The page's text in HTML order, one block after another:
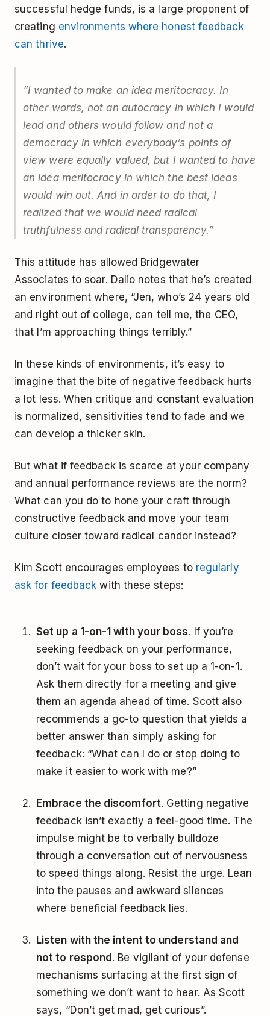
successful hedge funds, is a large proponent of
creating environments where honest feedback
can thrive.
“I wanted to make an idea meritocracy. In
other words, not an autocracy in which I would
lead and others would follow and not a
democracy in which everybody’s points of
view were equally valued, but I wanted to have
an idea meritocracy in which the best ideas
would win out. And in order to do that, I
realized that we would need radical
truthfulness and radical transparency.”
This attitude has allowed Bridgewater
Associates to soar. Dalio notes that he’s created
an environment where, “Jen, who’s 24 years old
and right out of college, can tell me, the CEO,
that I’m approaching things terribly.”
In these kinds of environments, it’s easy to
imagine that the bite of negative feedback hurts
a lot less. When critique and constant evaluation
is normalized, sensitivities tend to fade and we
can develop a thicker skin.
But what if feedback is scarce at your company
and annual performance reviews are the norm?
What can you do to hone your craft through
constructive feedback and move your team
culture closer toward radical candor instead?
Kim Scott encourages employees to regularly
ask for feedback with these steps:
Set up a 1-on-1 with your boss. If you’re
seeking feedback on your performance,
don’t wait for your boss to set up a 1-on-1.
Ask them directly for a meeting and give
them an agenda ahead of time. Scott also
recommends a go-to question that yields a
better answer than simply asking for
feedback: “What can I do or stop doing to
make it easier to work with me?”
Embrace the discomfort. Getting negative
feedback isn’t exactly a feel-good time. The
impulse might be to verbally bulldoze
through a conversation out of nervousness
to speed things along. Resist the urge. Lean
into the pauses and awkward silences
where beneficial feedback lies.
Listen with the intent to understand and
not to respond . Be vigilant of your defense
mechanisms surfacing at the first sign of
something we don’t want to hear. As Scott
says, “Don’t get mad, get curious”.